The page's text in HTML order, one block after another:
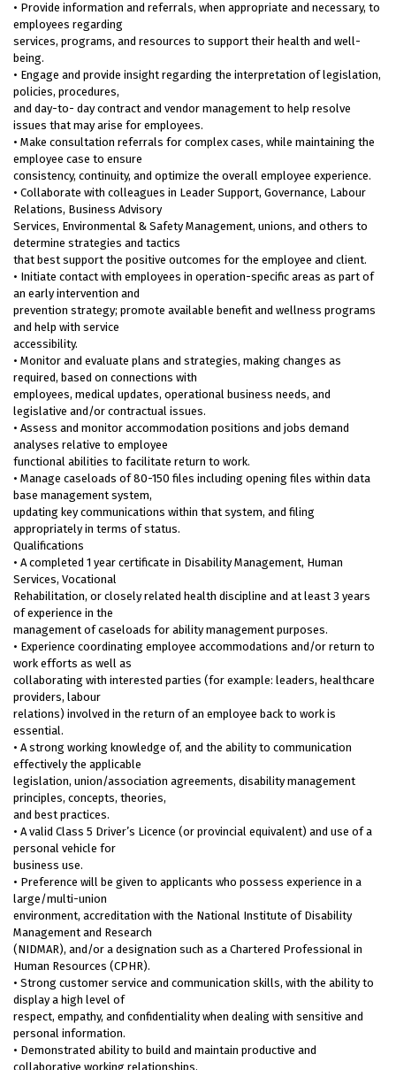
• Provide information and referrals, when appropriate and necessary, to
employees regarding
services, programs, and resources to support their health and well-
being.
• Engage and provide insight regarding the interpretation of legislation,
policies, procedures,
and day-to- day contract and vendor management to help resolve
issues that may arise for employees.
• Make consultation referrals for complex cases, while maintaining the
employee case to ensure
consistency, continuity, and optimize the overall employee experience.
• Collaborate with colleagues in Leader Support, Governance, Labour
Relations, Business Advisory
Services, Environmental & Safety Management, unions, and others to
determine strategies and tactics
that best support the positive outcomes for the employee and client.
• Initiate contact with employees in operation-specific areas as part of
an early intervention and
prevention strategy; promote available benefit and wellness programs
and help with service
accessibility.
• Monitor and evaluate plans and strategies, making changes as
required, based on connections with
employees, medical updates, operational business needs, and
legislative and/or contractual issues.
• Assess and monitor accommodation positions and jobs demand
analyses relative to employee
functional abilities to facilitate return to work.
• Manage caseloads of 80-150 files including opening files within data
base management system,
updating key communications within that system, and filing
appropriately in terms of status.
Qualifications
• A completed 1 year certificate in Disability Management, Human
Services, Vocational
Rehabilitation, or closely related health discipline and at least 3 years
of experience in the
management of caseloads for ability management purposes.
• Experience coordinating employee accommodations and/or return to
work efforts as well as
collaborating with interested parties (for example: leaders, healthcare
providers, labour
relations) involved in the return of an employee back to work is
essential.
• A strong working knowledge of, and the ability to communication
effectively the applicable
legislation, union/association agreements, disability management
principles, concepts, theories,
and best practices.
• A valid Class 5 Driver’s Licence (or provincial equivalent) and use of a
personal vehicle for
business use.
• Preference will be given to applicants who possess experience in a
large/multi-union
environment, accreditation with the National Institute of Disability
Management and Research
(NIDMAR), and/or a designation such as a Chartered Professional in
Human Resources (CPHR).
• Strong customer service and communication skills, with the ability to
display a high level of
respect, empathy, and confidentiality when dealing with sensitive and
personal information.
• Demonstrated ability to build and maintain productive and
collaborative working relationships,